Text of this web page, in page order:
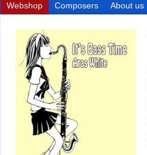
Webshop Composers About us